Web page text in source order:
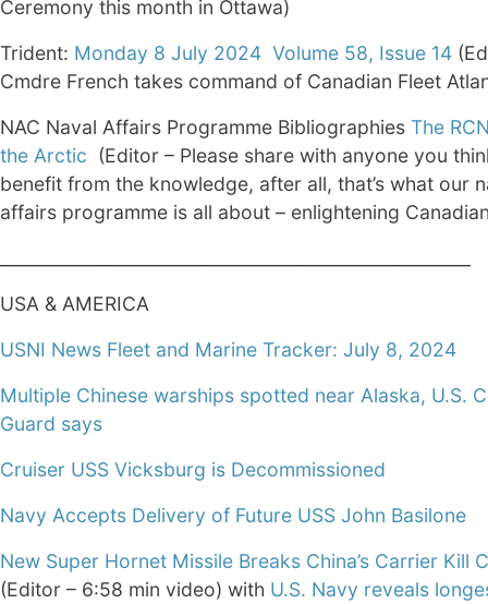
Ceremony this month in Ottawa)
Trident: Monday 8 July 2024 Volume 58, Issue 14
Cmdre French takes command of Canadian Fleet
NAC Naval Affairs Programme Bibliographies The
the Arctic (Editor – Please share with anyone you
benefit from the knowledge, after all, that’s what our
affairs programme is all about – enlightening
USA & AMERICA
USNI News Fleet and Marine Tracker: July 8, 2024
Multiple Chinese warships spotted near Alaska, U.S.
Guard says
Cruiser USS Vicksburg is Decommissioned
Navy Accepts Delivery of Future USS John Basilone
New Super Hornet Missile Breaks China’s Carrier Kill
(Editor – 6:58 min video) with U.S. Navy reveals